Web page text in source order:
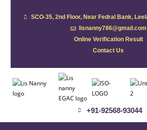
SCO-35, 2nd Floor, Near Fedral Bank,
lisnanny786@gmail.com
Online Verification Result
Contact Us
+91-92568-93044